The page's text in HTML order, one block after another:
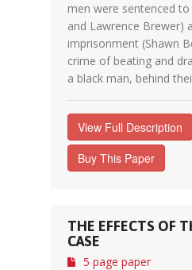
men were sentenced
and Lawrence Brewer)
imprisonment (Shawn
crime of beating and
a black man, behind
View Full Description
Buy This Paper
THE EFFECTS OF
CASE
5 page paper